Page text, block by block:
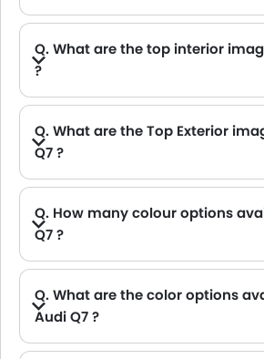
Q. What are the top interior
?
Q. What are the Top Exterior
Q7 ?
Q. How many colour options
Q7 ?
Q. What are the color options
Audi Q7 ?